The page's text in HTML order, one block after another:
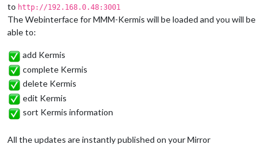
to http://192.168.0.48:3001
The Webinterface for MMM-Kermis will be loaded and you will be
able to:
add Kermis
complete Kermis
delete Kermis
edit Kermis
sort Kermis information
All the updates are instantly published on your Mirror